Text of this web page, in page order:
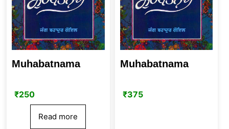
Muhabatnama
₹250
Read more
Muhabatnama
₹375